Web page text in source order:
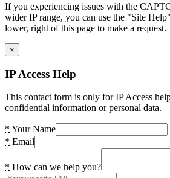
If you experiencing issues with the
wider IP range, you can use the "Site
lower, right of this page to make a request.
×
IP Access Help
This contact form is only for IP Access
confidential information or personal data.
* Your Name
* Email
* How can we help you?